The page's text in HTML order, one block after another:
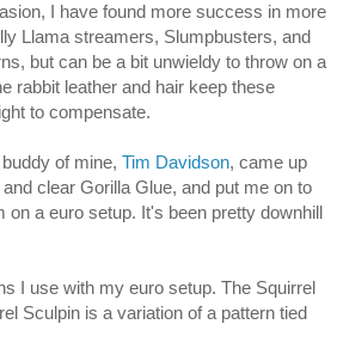
I have found more success in more
Llama streamers, Slumpbusters, and
but can be a bit unwieldy to throw on a
rabbit leather and hair keep these
to compensate.
of mine, Tim Davidson, came up
clear Gorilla Glue, and put me on to
a euro setup. It's been pretty downhill
I use with my euro setup. The Squirrel
Sculpin is a variation of a pattern tied